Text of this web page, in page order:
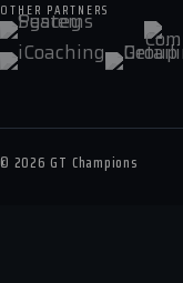
OTHER PARTNERS
© 2026 GT Champions